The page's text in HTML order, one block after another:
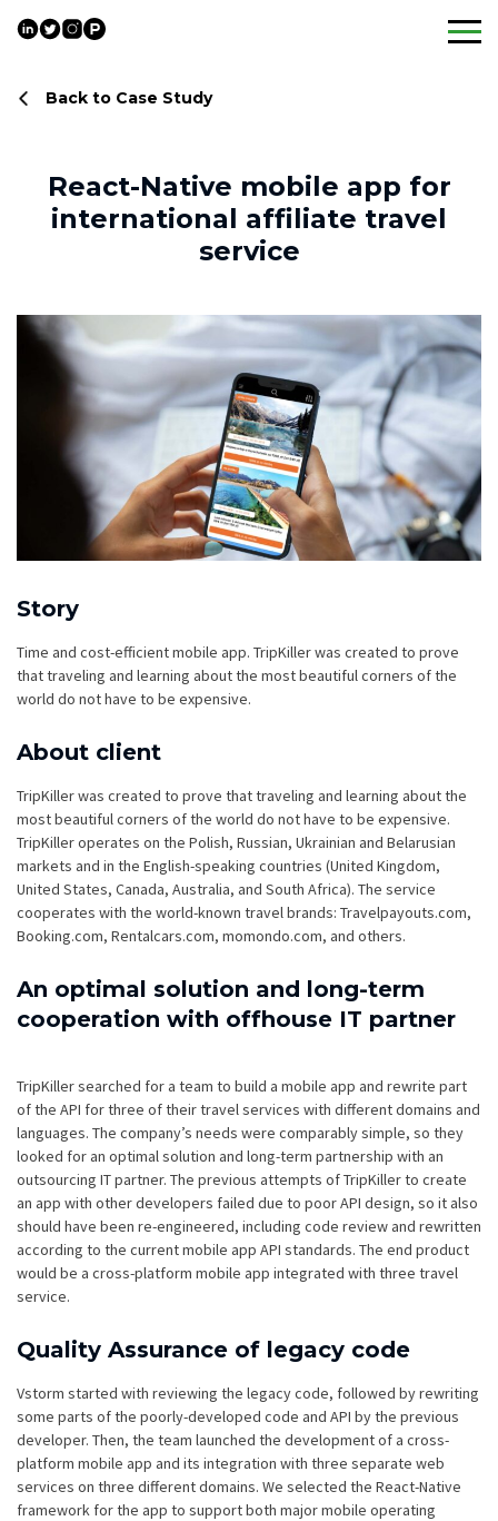
Back to Case Study
React-Native mobile app for
international affiliate travel
service
Story
Time and cost-efficient mobile app. TripKiller was created to prove
that traveling and learning about the most beautiful corners of the
world do not have to be expensive.
About client
TripKiller was created to prove that traveling and learning about the
most beautiful corners of the world do not have to be expensive.
TripKiller operates on the Polish, Russian, Ukrainian and Belarusian
markets and in the English-speaking countries (United Kingdom,
United States, Canada, Australia, and South Africa). The service
cooperates with the world-known travel brands: Travelpayouts.com,
Booking.com, Rentalcars.com, momondo.com, and others.
An optimal solution and long-term
cooperation with offhouse IT partner
TripKiller searched for a team to build a mobile app and rewrite part
of the API for three of their travel services with different domains and
languages. The company’s needs were comparably simple, so they
looked for an optimal solution and long-term partnership with an
outsourcing IT partner. The previous attempts of TripKiller to create
an app with other developers failed due to poor API design, so it also
should have been re-engineered, including code review and rewritten
according to the current mobile app API standards. The end product
would be a cross-platform mobile app integrated with three travel
service.
Quality Assurance of legacy code
Vstorm started with reviewing the legacy code, followed by rewriting
some parts of the poorly-developed code and API by the previous
developer. Then, the team launched the development of a cross-
platform mobile app and its integration with three separate web
services on three different domains. We selected the React-Native
framework for the app to support both major mobile operating